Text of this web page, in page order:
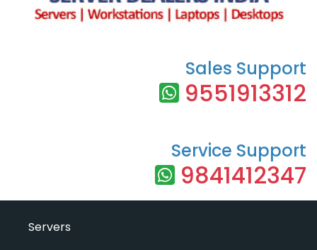
Sales Support
9551913312
Service Support
9841412347
Servers